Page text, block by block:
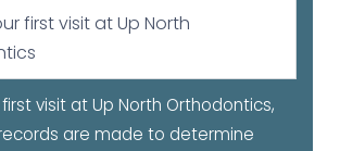
first visit at Up North
visit at Up North Orthodontics,
are made to determine